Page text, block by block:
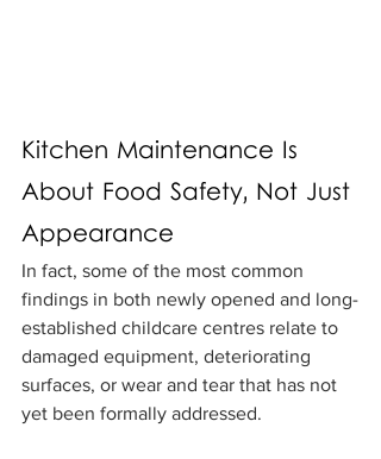
Kitchen Maintenance Is
About Food Safety, Not Just
Appearance
In fact, some of the most common
findings in both newly opened and long-
established childcare centres relate to
damaged equipment, deteriorating
surfaces, or wear and tear that has not
yet been formally addressed.